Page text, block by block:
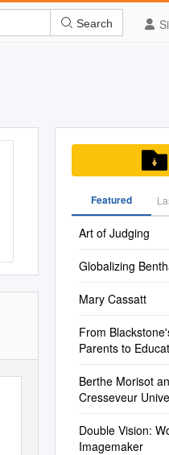
Search
Featured
Art of Judging
Globalizing
Mary Cassatt
From
Parents to
Berthe Morisot
Cresseveur
Double Vision:
Imagemaker